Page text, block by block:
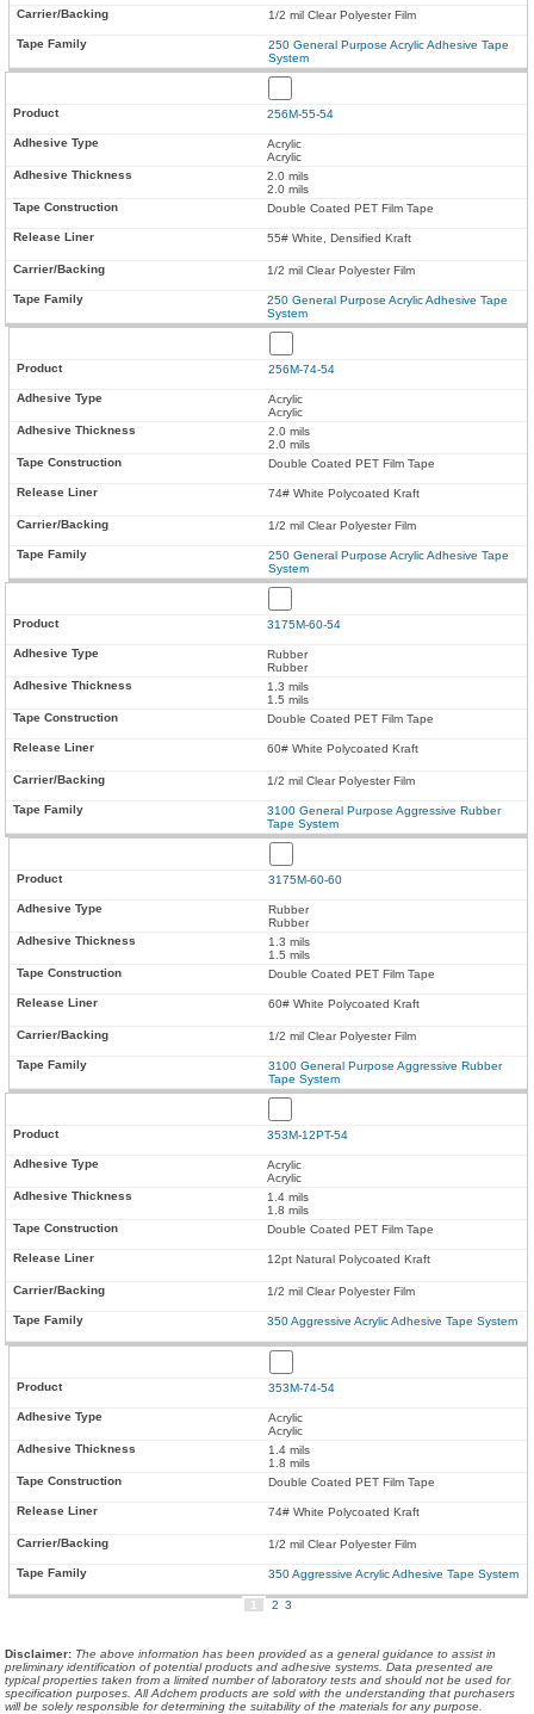
1/2 mil Clear Polyester Film
250 General Purpose Acrylic Adhesive Tape
System
256M-55-54
Acrylic
Acrylic
2.0 mils
2.0 mils
Double Coated PET Film Tape
55# White, Densified Kraft
1/2 mil Clear Polyester Film
250 General Purpose Acrylic Adhesive Tape
System
256M-74-54
Acrylic
Acrylic
2.0 mils
2.0 mils
Double Coated PET Film Tape
74# White Polycoated Kraft
1/2 mil Clear Polyester Film
250 General Purpose Acrylic Adhesive Tape
System
3175M-60-54
Rubber
Rubber
1.3 mils
1.5 mils
Double Coated PET Film Tape
60# White Polycoated Kraft
1/2 mil Clear Polyester Film
3100 General Purpose Aggressive Rubber
Tape System
3175M-60-60
Rubber
Rubber
1.3 mils
1.5 mils
Double Coated PET Film Tape
60# White Polycoated Kraft
1/2 mil Clear Polyester Film
3100 General Purpose Aggressive Rubber
Tape System
353M-12PT-54
Acrylic
Acrylic
1.4 mils
1.8 mils
Double Coated PET Film Tape
12pt Natural Polycoated Kraft
1/2 mil Clear Polyester Film
350 Aggressive Acrylic Adhesive Tape System
353M-74-54
Acrylic
Acrylic
1.4 mils
1.8 mils
Double Coated PET Film Tape
74# White Polycoated Kraft
1/2 mil Clear Polyester Film
350 Aggressive Acrylic Adhesive Tape System
1 2 3
Disclaimer: The above information has been provided as a general guidance to assist in
preliminary identification of potential products and adhesive systems. Data presented are
typical properties taken from a limited number of laboratory tests and should not be used for
specification purposes. All Adchem products are sold with the understanding that purchasers
will be solely responsible for determining the suitability of the materials for any purpose.